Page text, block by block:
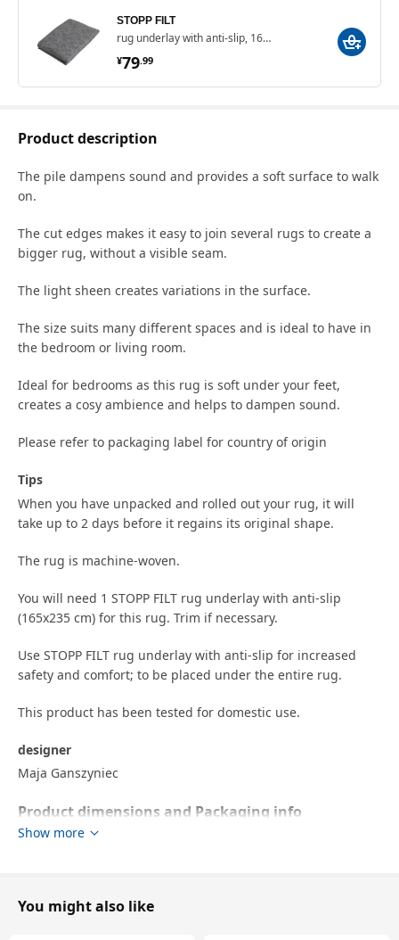
STOPP FILT
rug underlay with anti-slip, 165x235 cm
¥79.99
¥ 79.99
Product description
The pile dampens sound and provides a soft surface to walk
on.
The cut edges makes it easy to join several rugs to create a
bigger rug, without a visible seam.
The light sheen creates variations in the surface.
The size suits many different spaces and is ideal to have in
the bedroom or living room.
Ideal for bedrooms as this rug is soft under your feet,
creates a cosy ambience and helps to dampen sound.
Please refer to packaging label for country of origin
Tips
When you have unpacked and rolled out your rug, it will
take up to 2 days before it regains its original shape.
The rug is machine-woven.
You will need 1 STOPP FILT rug underlay with anti-slip
(165x235 cm) for this rug. Trim if necessary.
Use STOPP FILT rug underlay with anti-slip for increased
safety and comfort; to be placed under the entire rug.
This product has been tested for domestic use.
designer
Maja Ganszyniec
Product dimensions and Packaging info
Width
Show more
You might also like